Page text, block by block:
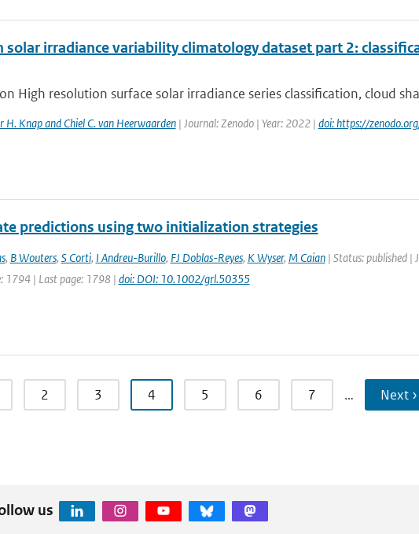
solar irradiance variability climatology dataset part 2:
High resolution surface solar irradiance series classification, cloud
H. Knap and Chiel C. van Heerwaarden| Journal: Zenodo | Year: 2022 | doi: https://
predictions using two initialization strategies
, B Wouters, S Corti, I Andreu-Burillo, FJ Doblas-Reyes, K Wyser, M Caian| Status: published |
1794 | Last page: 1798 | doi: DOI: 10.1002/grl.50355
2 3 4 5 6 7 … Next ›
us